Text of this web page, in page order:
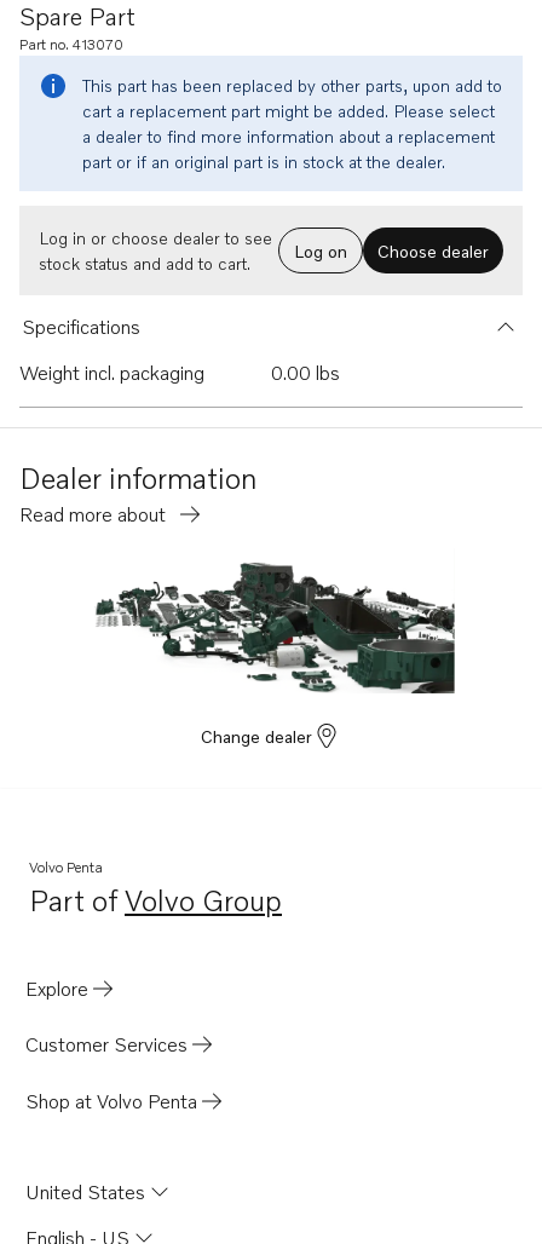
Spare Part
Part no. 413070
This part has been replaced by other parts, upon add to
cart a replacement part might be added. Please select
a dealer to find more information about a replacement
part or if an original part is in stock at the dealer.
Log in or choose dealer to see
stock status and add to cart.
Log on Choose dealer
Specifications
Weight incl. packaging
0.00 lbs
Dealer information
Read more about
Change dealer
Volvo Penta
Part ofVolvo Group
Opens in a new tab
Explore
Customer Services
Shop at Volvo Penta
United States
English - US